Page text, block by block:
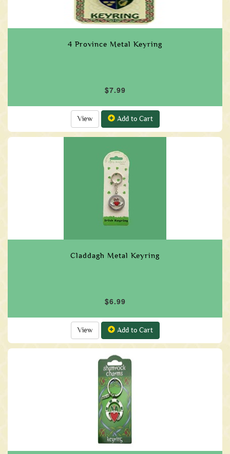
4 Province Metal Keyring
$7.99
View Add to Cart
Claddagh Metal Keyring
$6.99
View Add to Cart